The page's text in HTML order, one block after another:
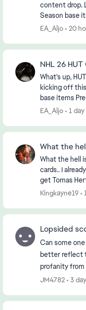
content drop. Latest TOTW HUT Champs rewards Pre-
Season base items New combo line
EA_Aljo 20
NHL 26
What's up,
kicking off this
base items Pre-Season base items Game Breakers
EA_Aljo 1
What the
What the hell
cards.. I
get Tomas
third I go to
Kingkayne19
Lopsided
Can some
better reflect
profanity from
JM4782
3